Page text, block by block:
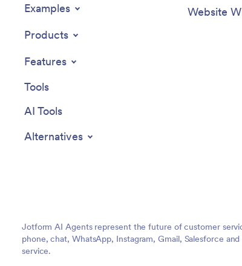
Examples
Products
Features
Tools
AI Tools
Alternatives
Website
Jotform AI Agents represent the future of customer
phone, chat, WhatsApp, Instagram, Gmail, Salesforce
service.